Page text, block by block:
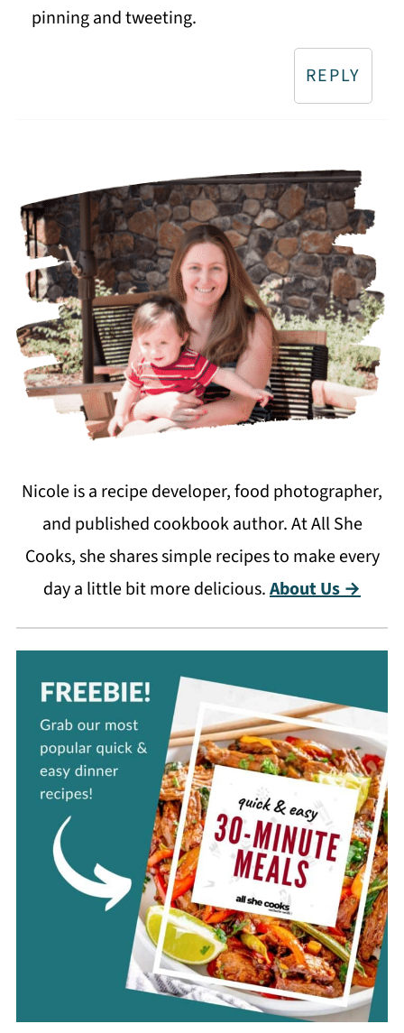
pinning and tweeting.
REPLY
Nicole is a recipe developer, food photographer,
and published cookbook author. At All She
Cooks, she shares simple recipes to make every
day a little bit more delicious.About Us →